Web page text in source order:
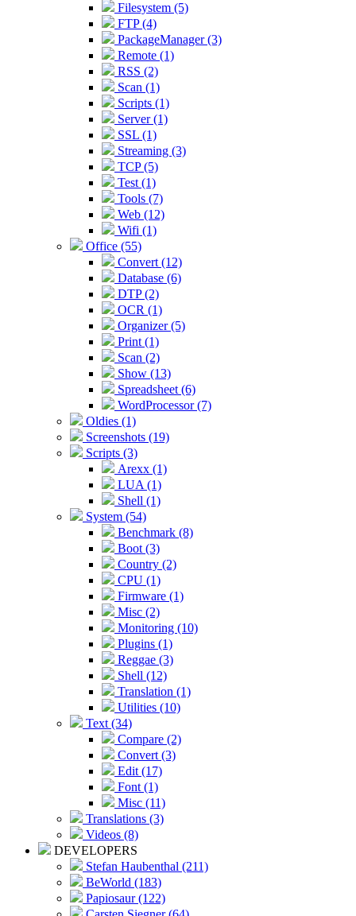
Filesystem (5)
FTP (4)
PackageManager (3)
Remote (1)
RSS (2)
Scan (1)
Scripts (1)
Server (1)
SSL (1)
Streaming (3)
TCP (5)
Test (1)
Tools (7)
Web (12)
Wifi (1)
Office (55)
Convert (12)
Database (6)
DTP (2)
OCR (1)
Organizer (5)
Print (1)
Scan (2)
Show (13)
Spreadsheet (6)
WordProcessor (7)
Oldies (1)
Screenshots (19)
Scripts (3)
Arexx (1)
LUA (1)
Shell (1)
System (54)
Benchmark (8)
Boot (3)
Country (2)
CPU (1)
Firmware (1)
Misc (2)
Monitoring (10)
Plugins (1)
Reggae (3)
Shell (12)
Translation (1)
Utilities (10)
Text (34)
Compare (2)
Convert (3)
Edit (17)
Font (1)
Misc (11)
Translations (3)
Videos (8)
DEVELOPERS
Stefan Haubenthal (211)
BeWorld (183)
Papiosaur (122)